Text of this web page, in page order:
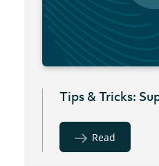
Tips & Tricks:
Read